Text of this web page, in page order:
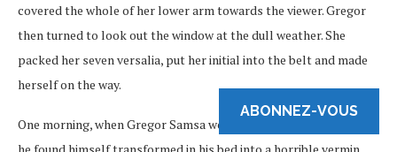
covered the whole of her lower arm towards the viewer. Gregor
then turned to look out the window at the dull weather. She
packed her seven versalia, put her initial into the belt and made
herself on the way.
One morning, when Gregor Samsa woke from troubled dreams,
ABONNEZ-VOUS